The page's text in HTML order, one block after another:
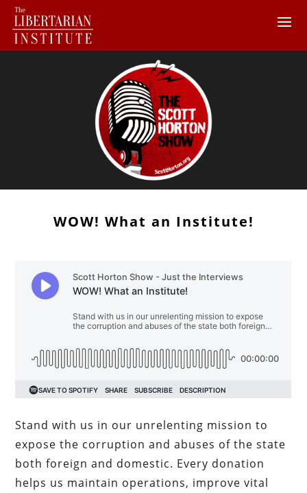
WOW! What an Institute!
Stand with us in our unrelenting mission to
expose the corruption and abuses of the state
both foreign and domestic. Every donation
helps us maintain operations, improve vital